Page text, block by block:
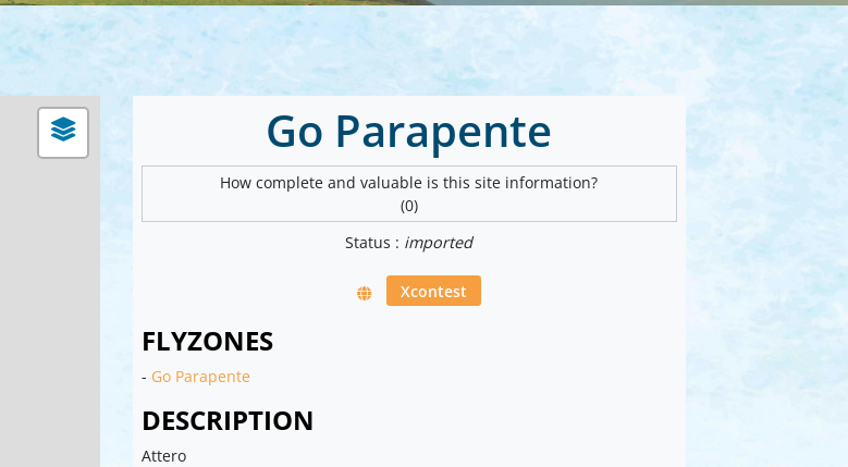
Go Parapente
How complete and valuable is this site information?
(0)
Status : imported
Xcontest
FLYZONES
- Go Parapente
DESCRIPTION
Attero